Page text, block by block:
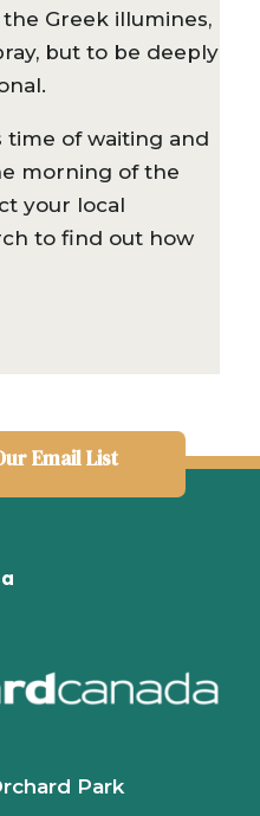
Greek illumines,
but to be deeply
time of waiting and
morning of the
your local
to find out how
Email List
Park